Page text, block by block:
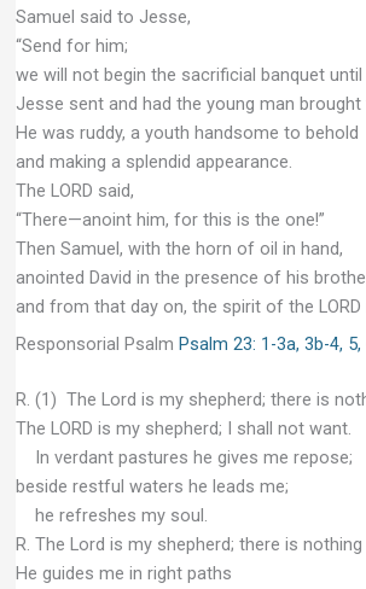
Samuel said to Jesse,
“Send for him;
we will not begin the sacrificial banquet until
Jesse sent and had the young man
He was ruddy, a youth handsome to behold
and making a splendid appearance.
The LORD said,
“There—anoint him, for this is the one!”
Then Samuel, with the horn of oil in hand,
anointed David in the presence of his
and from that day on, the spirit of the LORD
Responsorial Psalm Psalm 23: 1-3a, 3b-4, 5,
R. (1) The Lord is my shepherd; there is
The LORD is my shepherd; I shall not want.
In verdant pastures he gives me repose;
beside restful waters he leads me;
he refreshes my soul.
R. The Lord is my shepherd; there is
He guides me in right paths